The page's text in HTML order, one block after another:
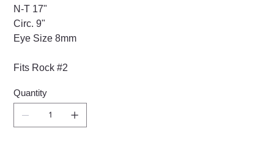
N-T 17"
Circ. 9"
Eye Size 8mm
Fits Rock #2
Quantity